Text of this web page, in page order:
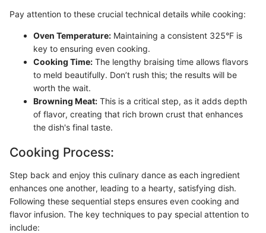
Pay attention to these crucial technical details while cooking:
Oven Temperature: Maintaining a consistent 325°F is
key to ensuring even cooking.
Cooking Time: The lengthy braising time allows flavors
to meld beautifully. Don’t rush this; the results will be
worth the wait.
Browning Meat: This is a critical step, as it adds depth
of flavor, creating that rich brown crust that enhances
the dish's final taste.
Cooking Process:
Step back and enjoy this culinary dance as each ingredient
enhances one another, leading to a hearty, satisfying dish.
Following these sequential steps ensures even cooking and
flavor infusion. The key techniques to pay special attention to
include: